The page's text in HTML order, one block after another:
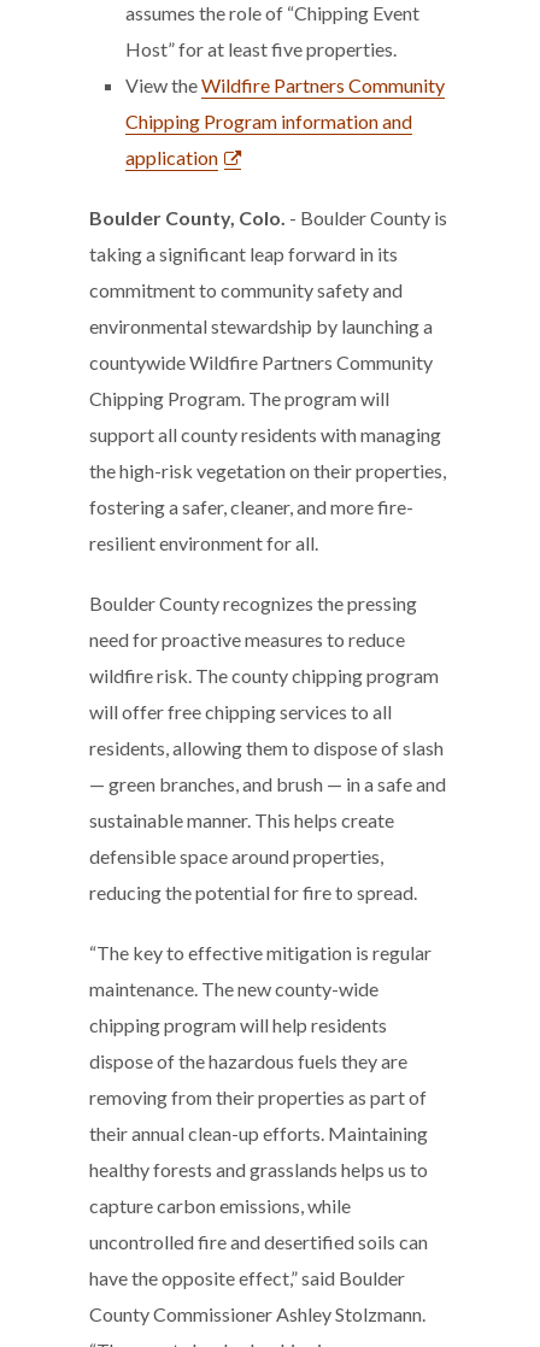
assumes the role of “Chipping Event
Host” for at least five properties.
View theWildfire Partners Community
Chipping Program information and
application
Boulder County, Colo. - Boulder County is
taking a significant leap forward in its
commitment to community safety and
environmental stewardship by launching a
countywide Wildfire Partners Community
Chipping Program. The program will
support all county residents with managing
the high-risk vegetation on their properties,
fostering a safer, cleaner, and more fire-
resilient environment for all.
Boulder County recognizes the pressing
need for proactive measures to reduce
wildfire risk. The county chipping program
will offer free chipping services to all
residents, allowing them to dispose of slash
— green branches, and brush — in a safe and
sustainable manner. This helps create
defensible space around properties,
reducing the potential for fire to spread.
“The key to effective mitigation is regular
maintenance. The new county-wide
chipping program will help residents
dispose of the hazardous fuels they are
removing from their properties as part of
their annual clean-up efforts. Maintaining
healthy forests and grasslands helps us to
capture carbon emissions, while
uncontrolled fire and desertified soils can
have the opposite effect,” said Boulder
County Commissioner Ashley Stolzmann.